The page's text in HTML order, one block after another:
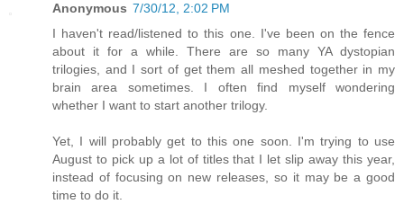
Anonymous 7/30/12, 2:02 PM
I haven't read/listened to this one. I've been on the fence
about it for a while. There are so many YA dystopian
trilogies, and I sort of get them all meshed together in my
brain area sometimes. I often find myself wondering
whether I want to start another trilogy.
Yet, I will probably get to this one soon. I'm trying to use
August to pick up a lot of titles that I let slip away this year,
instead of focusing on new releases, so it may be a good
time to do it.